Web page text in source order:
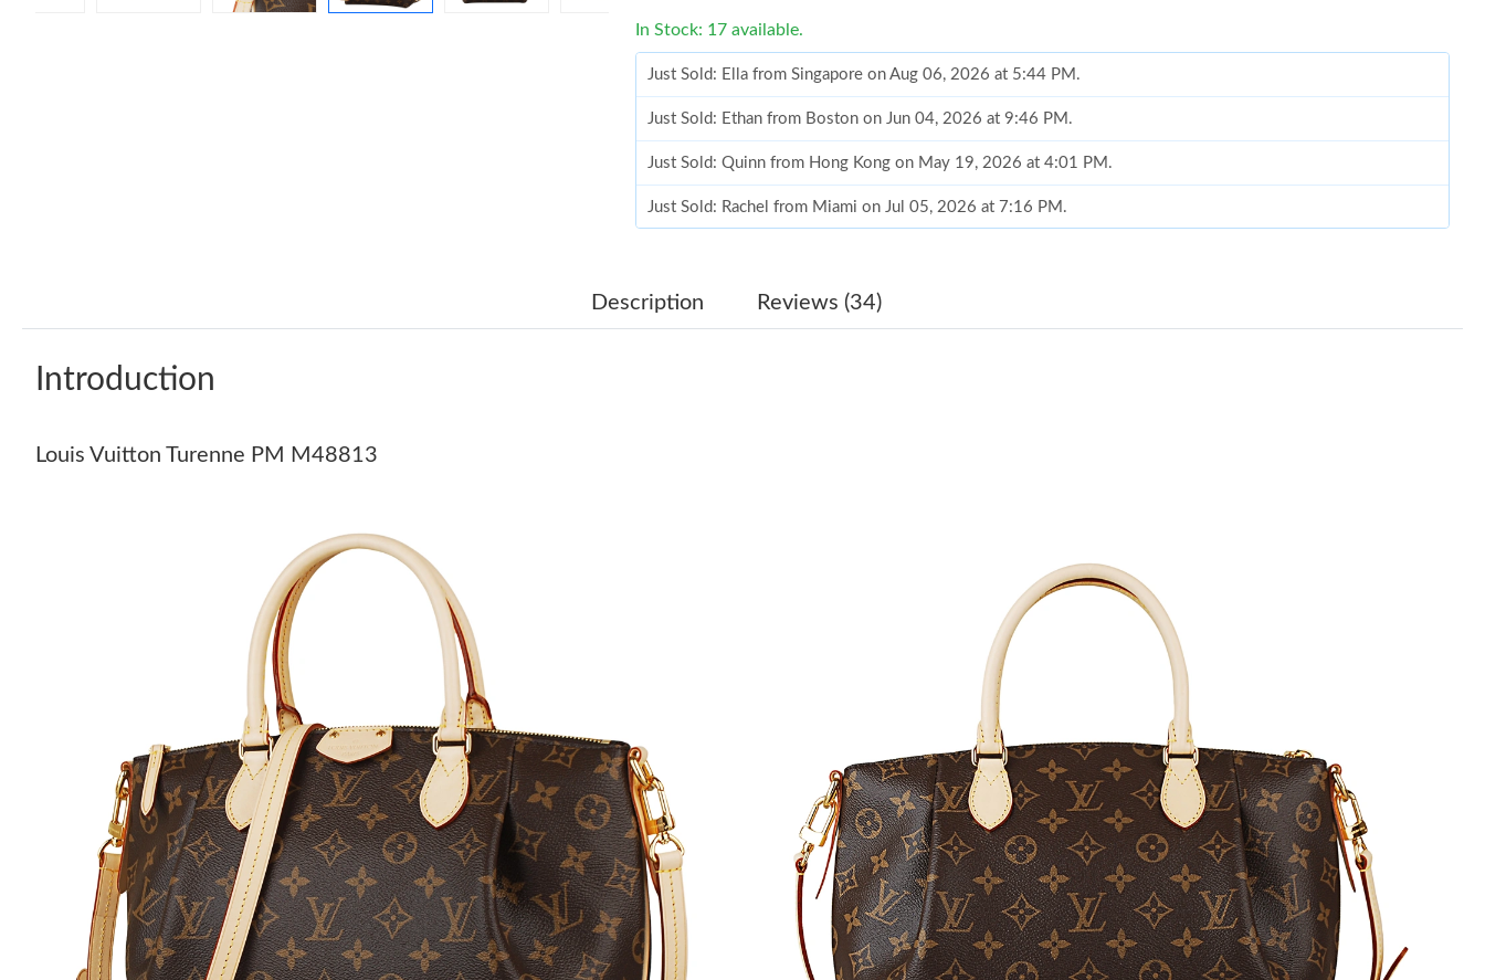
In Stock: 17 available.
Just Sold: Ella from Singapore on Aug 06, 2026 at 5:44 PM.
Just Sold: Ethan from Boston on Jun 04, 2026 at 9:46 PM.
Just Sold: Quinn from Hong Kong on May 19, 2026 at 4:01 PM.
Just Sold: Rachel from Miami on Jul 05, 2026 at 7:16 PM.
Just Sold: Oscar from Indianapolis on May 30, 2026 at 3:51 PM.
Just Sold: Kara from Houston on Jul 16, 2026 at 10:29 PM.
Just Sold: Fiona from Minneapolis on May 25, 2026 at 10:54 PM.
Just Sold: Kara from Toronto on Jul 22, 2026 at 11:12 AM.
Just Sold: Sam from Singapore on Jun 29, 2026 at 2:51 PM.
Just Sold: Wendy from Hong Kong on Jun 04, 2026 at 11:35 PM.
Just Sold: Peter from London on Jul 19, 2026 at 8:28 AM.
Just Sold: Kyle from New York on Jun 22, 2026 at 3:30 PM.
Just Sold: Kara from London on Jun 28, 2026 at 12:49 PM.
Just Sold: Jack from San Francisco on Jun 01, 2026 at 12:05 PM.
Just Sold: Ella from Singapore on Aug 06, 2026 at 5:44 PM.
Description Reviews (34)
Introduction
Louis Vuitton Turenne PM M48813